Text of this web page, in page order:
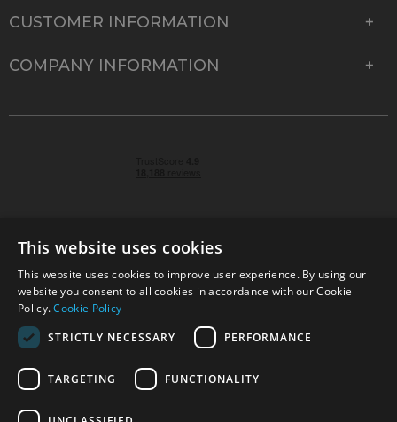
CUSTOMER INFORMATION
COMPANY INFORMATION
© 2026 Park Cameras, York Road, Burgess Hill, West
Sussex, RH15 9TT | VAT No. GB 315 9441 58 | Registered
Company No. 1449928
Technical specifications are for guidance only and cannot be guaranteed accurate. All
www.parkcameras.com is owned and operated by Park Cameras Limited, York Road,
This website uses cookies
This website uses cookies to improve user experience. By using our
website you consent to all cookies in accordance with our Cookie
Policy.Cookie Policy
STRICTLY NECESSARY
PERFORMANCE
TARGETING FUNCTIONALITY